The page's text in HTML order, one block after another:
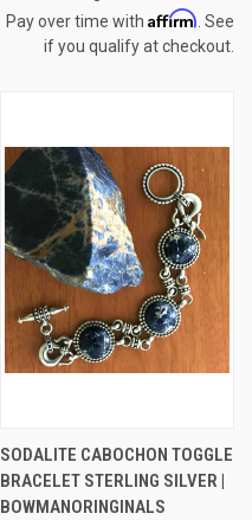
Pay over time with Affirm . See
if you qualify at checkout.
SODALITE CABOCHON TOGGLE
BRACELET STERLING SILVER |
BOWMANORINGINALS